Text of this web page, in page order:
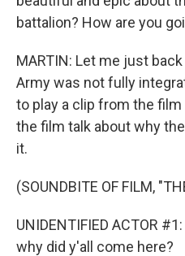
battalion? How are you
MARTIN: Let me just
Army was not fully
to play a clip from the
the film talk about why
it.
(SOUNDBITE OF FILM,
UNIDENTIFIED ACTOR
why did y'all come here?